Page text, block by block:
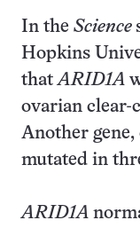
In the Science
Hopkins
thatARID1A
ovarian clear-
Another
mutated in
ARID1A